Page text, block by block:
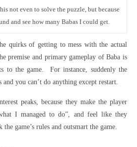
not even to solve the puzzle, but because
and see how many Babas I could get.
quirks of getting to mess with the actual
premise and primary gameplay of Baba is
to the game. For instance, suddenly the
you can’t do anything except restart.
peaks, because they make the player
I managed to do”, and feel like they
the game’s rules and outsmart the game.